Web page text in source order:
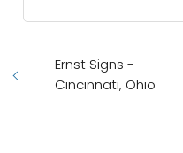
Ernst Signs -
Cincinnati, Ohio